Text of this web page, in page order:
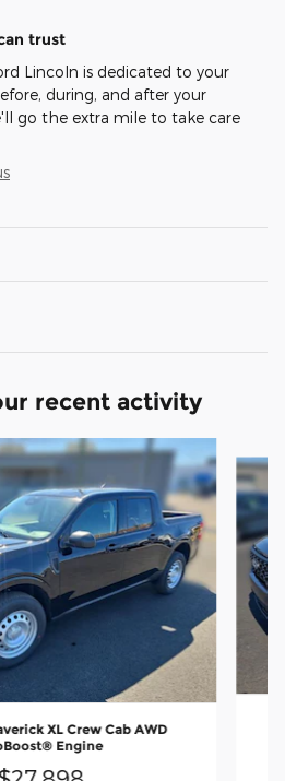
trust
Lincoln is dedicated to your
during, and after your
go the extra mile to take care
recent activity
XL Crew Cab AWD
Engine